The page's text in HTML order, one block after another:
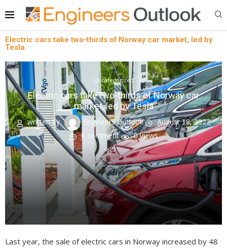
Electric cars take two-thirds of Norway car market, led by
Tesla
Uncategorized
Electric cars take two-thirds of Norway car
market, led by Tesla
written by Engineers Outlook
August 18, 2022
0 comment
0views
Last year, the sale of electric cars in Norway increased by 48